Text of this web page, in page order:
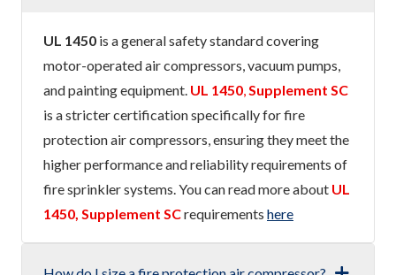
UL 1450 is a general safety standard covering
motor-operated air compressors, vacuum pumps,
and painting equipment. UL 1450,Supplement SC
is a stricter certification specifically for fire
protection air compressors, ensuring they meet the
higher performance and reliability requirements of
fire sprinkler systems. You can read more about UL
1450, Supplement SCrequirements here